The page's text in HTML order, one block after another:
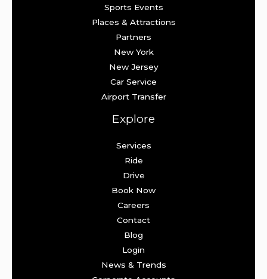
Sports Events
Places & Attractions
Partners
New York
New Jersey
Car Service
Airport Transfer
Explore
Services
Ride
Drive
Book Now
Careers
Contact
Blog
Login
News & Trends